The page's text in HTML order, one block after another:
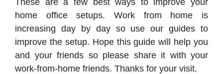
These are a few best ways to improve your
home office setups. Work from home is
increasing day by day so use our guides to
improve the setup. Hope this guide will help you
and your friends so please share it with your
work-from-home friends. Thanks for your visit.